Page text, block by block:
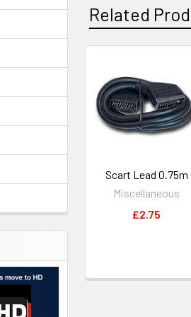
Related
Scart Lead 0.75m
Miscellaneous
£2.75